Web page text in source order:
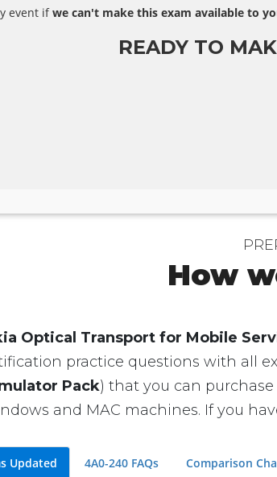
event ifwe can't make this exam available to
READY TO
How
Optical Transport for Mobile
practice questions with all
Pack) that you can
and MAC machines. If you
Updated 4A0-240 FAQs Comparison